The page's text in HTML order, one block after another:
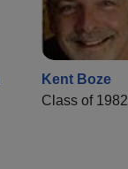
Kent Boze
Class of 1982